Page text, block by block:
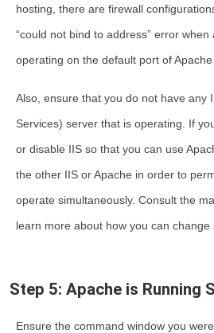
hosting, there are firewall
“could not bind to address” error
operating on the default port of Apache
Also, ensure that you do not have any
Services) server that is operating. If
or disable IIS so that you can use
the other IIS or Apache in order to
operate simultaneously. Consult the
learn more about how you can change
Step 5: Apache is Running
Ensure the command window you